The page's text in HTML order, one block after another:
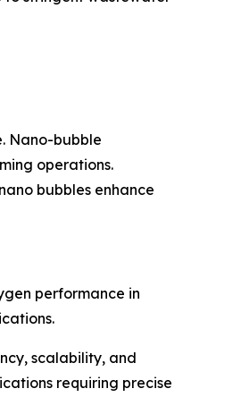
Nano-bubble
operations.
bubbles enhance
performance in
scalability, and
requiring precise